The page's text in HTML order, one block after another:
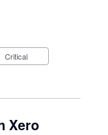
Critical
Xero